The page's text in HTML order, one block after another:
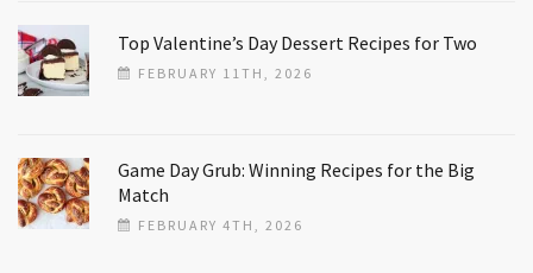
Top Valentine’s Day Dessert Recipes for Two
FEBRUARY 11TH, 2026
Game Day Grub: Winning Recipes for the Big
Match
FEBRUARY 4TH, 2026